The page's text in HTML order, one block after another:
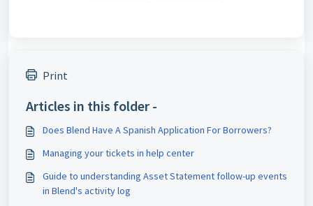
Print
Articles in this folder -
Does Blend Have A Spanish Application For Borrowers?
Managing your tickets in help center
Guide to understanding Asset Statement follow-up events
in Blend's activity log